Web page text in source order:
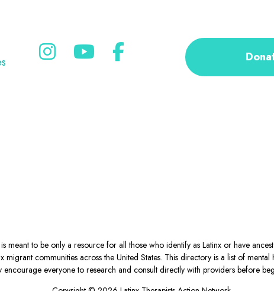
meant to be only a resource for all those who identify as Latinx or have
communities across the United States. This directory is a list of
everyone to research and consult directly with providers before